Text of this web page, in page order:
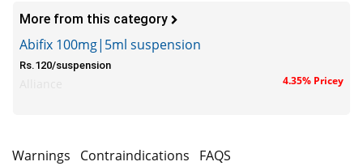
More from this category
Abifix 100mg|5ml suspension
Rs.120/suspension
4.35% Pricey
Warnings Contraindications FAQS